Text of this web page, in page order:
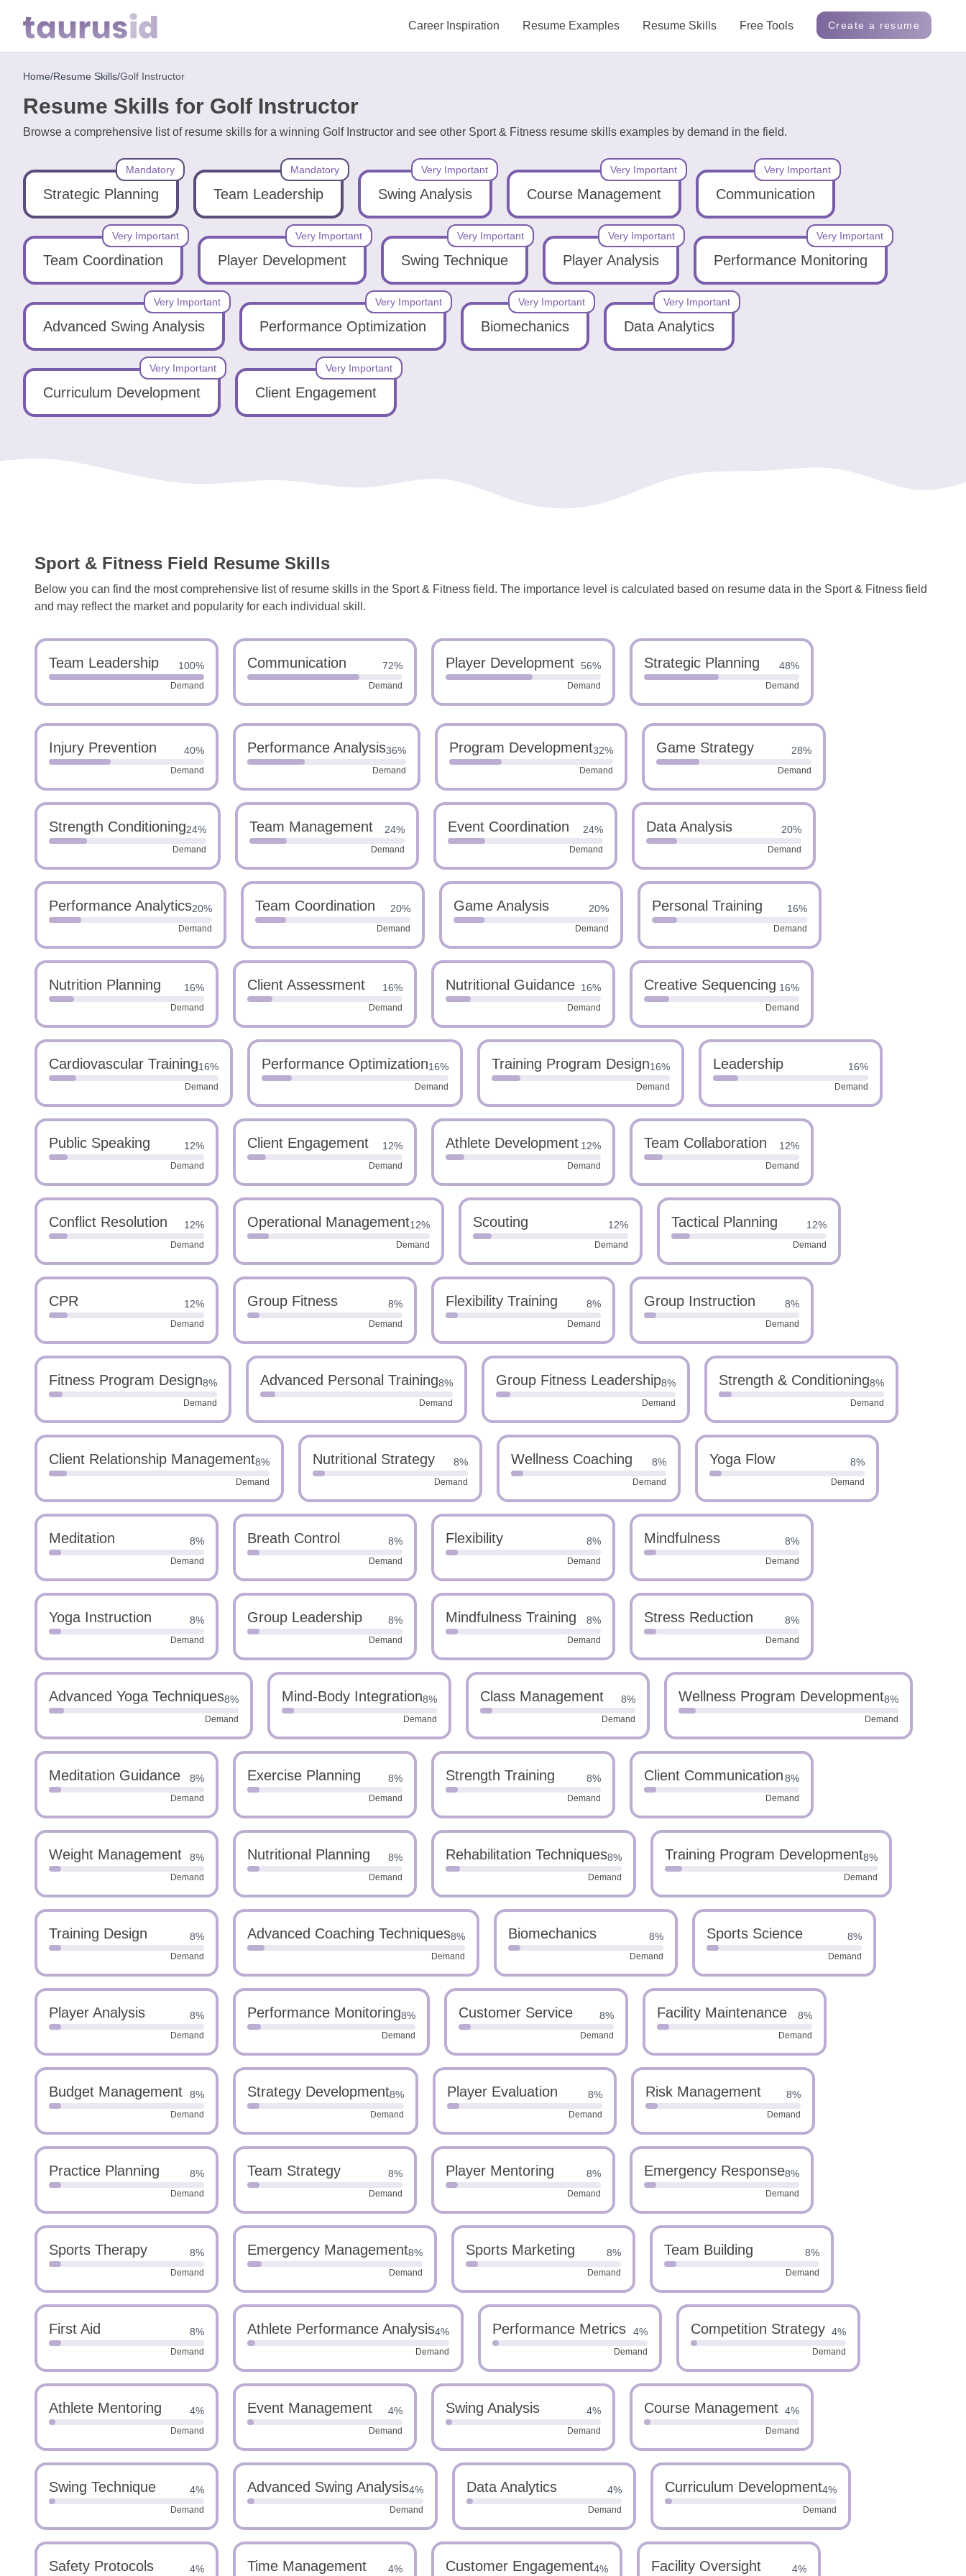
Career Inspiration Resume Examples Resume Skills Free Tools Create a resume
Home
Resume
Examples
Resume
Free
Home/Resume Skills/Golf Instructor
Resume Skills for Golf Instructor
Browse a comprehensive list of resume skills for a winning Golf Instructor and see other Sport & Fitness resume skills examples by demand in the field.
Strategic Planning
Mandatory
Team Leadership
Mandatory
Swing Analysis
Very Important
Course Management
Very Important
Communication
Very Important
Team Coordination
Very Important
Player Development
Very Important
Swing Technique
Very Important
Player Analysis
Very Important
Performance Monitoring
Very Important
Advanced Swing Analysis
Very Important
Performance Optimization
Very Important
Biomechanics
Very Important
Data Analytics
Very Important
Curriculum Development
Very Important
Client Engagement
Very Important
Sport & Fitness Field Resume Skills
Below you can find the most comprehensive list of resume skills in the Sport & Fitness field. The importance level is calculated based on resume data in the Sport & Fitness field
and may reflect the market and popularity for each individual skill.
Team Leadership 100%
Demand
Communication 72%
Demand
Player Development 56%
Demand
Strategic Planning 48%
Demand
Injury Prevention 40%
Demand
Performance Analysis36%
Demand
Program Development32%
Demand
Game Strategy 28%
Demand
Strength Conditioning24%
Demand
Team Management 24%
Demand
Event Coordination 24%
Demand
Data Analysis 20%
Demand
Performance Analytics20%
Demand
Team Coordination 20%
Demand
Game Analysis 20%
Demand
Personal Training 16%
Demand
Nutrition Planning 16%
Demand
Client Assessment 16%
Demand
Nutritional Guidance 16%
Demand
Creative Sequencing 16%
Demand
Cardiovascular Training16%
Demand
Performance Optimization16%
Demand
Training Program Design16%
Demand
Leadership 16%
Demand
Public Speaking 12%
Demand
Client Engagement 12%
Demand
Athlete Development 12%
Demand
Team Collaboration 12%
Demand
Conflict Resolution 12%
Demand
Operational Management12%
Demand
Scouting 12%
Demand
Tactical Planning 12%
Demand
CPR 12%
Demand
Group Fitness 8%
Demand
Flexibility Training 8%
Demand
Group Instruction 8%
Demand
Fitness Program Design8%
Demand
Advanced Personal Training8%
Demand
Group Fitness Leadership8%
Demand
Strength & Conditioning8%
Demand
Client Relationship Management8%
Demand
Nutritional Strategy 8%
Demand
Wellness Coaching 8%
Demand
Yoga Flow 8%
Demand
Meditation 8%
Demand
Breath Control 8%
Demand
Flexibility 8%
Demand
Mindfulness 8%
Demand
Yoga Instruction 8%
Demand
Group Leadership 8%
Demand
Mindfulness Training 8%
Demand
Stress Reduction 8%
Demand
Advanced Yoga Techniques8%
Demand
Mind-Body Integration8%
Demand
Class Management 8%
Demand
Wellness Program Development8%
Demand
Meditation Guidance 8%
Demand
Exercise Planning 8%
Demand
Strength Training 8%
Demand
Client Communication8%
Demand
Weight Management 8%
Demand
Nutritional Planning 8%
Demand
Rehabilitation Techniques8%
Demand
Training Program Development8%
Demand
Training Design 8%
Demand
Advanced Coaching Techniques8%
Demand
Biomechanics 8%
Demand
Sports Science 8%
Demand
Player Analysis 8%
Demand
Performance Monitoring8%
Demand
Customer Service 8%
Demand
Facility Maintenance 8%
Demand
Budget Management 8%
Demand
Strategy Development8%
Demand
Player Evaluation 8%
Demand
Risk Management 8%
Demand
Practice Planning 8%
Demand
Team Strategy 8%
Demand
Player Mentoring 8%
Demand
Emergency Response8%
Demand
Sports Therapy 8%
Demand
Emergency Management8%
Demand
Sports Marketing 8%
Demand
Team Building 8%
Demand
First Aid 8%
Demand
Athlete Performance Analysis4%
Demand
Performance Metrics 4%
Demand
Competition Strategy 4%
Demand
Athlete Mentoring 4%
Demand
Event Management 4%
Demand
Swing Analysis 4%
Demand
Course Management 4%
Demand
Swing Technique 4%
Demand
Advanced Swing Analysis4%
Demand
Data Analytics 4%
Demand
Curriculum Development4%
Demand
Safety Protocols 4% Time Management 4% Customer Engagement4% Facility Oversight 4%